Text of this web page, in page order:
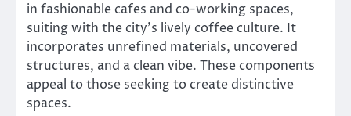
in fashionable cafes and co-working spaces,
suiting with the city’s lively coffee culture. It
incorporates unrefined materials, uncovered
structures, and a clean vibe. These components
appeal to those seeking to create distinctive
spaces.